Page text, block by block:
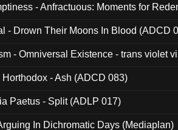
- Anfractuous: Moments for
- Drown Their Moons In Blood (ADCD
- Omniversal Existence - trans violet
- Ash (ADCD 083)
Paetus - Split (ADLP 017)
In Dichromatic Days (Mediaplan)